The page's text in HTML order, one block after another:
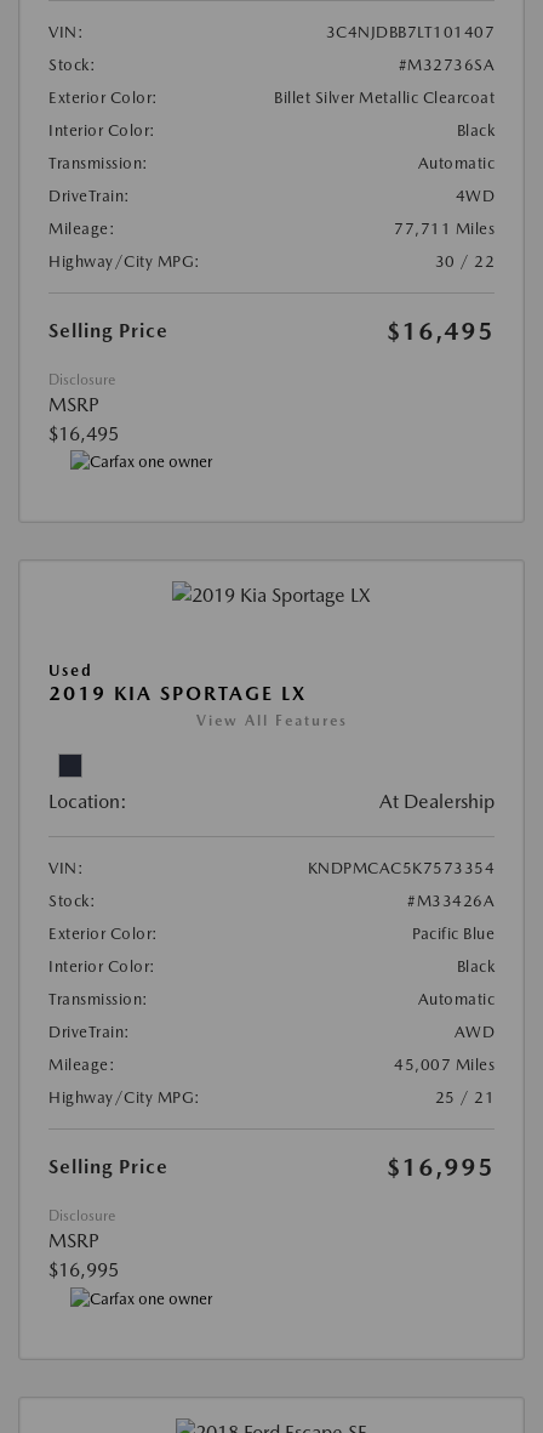
VIN:
3C4NJDBB7LT101407
Stock:
#M32736SA
Exterior Color:
Billet Silver Metallic Clearcoat
Interior Color:
Black
Transmission:
Automatic
DriveTrain:
4WD
Mileage:
77,711 Miles
Highway/City MPG:
30 / 22
Selling Price $16,495
Disclosure
MSRP
$16,495
Used
2019 KIA SPORTAGE LX
View All Features
Location: At Dealership
VIN:
KNDPMCAC5K7573354
Stock:
#M33426A
Exterior Color:
Pacific Blue
Interior Color:
Black
Transmission:
Automatic
DriveTrain:
AWD
Mileage:
45,007 Miles
Highway/City MPG:
25 / 21
Selling Price $16,995
Disclosure
MSRP
$16,995